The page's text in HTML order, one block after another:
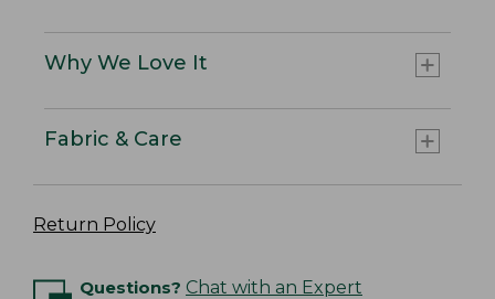
Why We Love It
Fabric & Care
Return Policy
Questions? Chat with an Expert